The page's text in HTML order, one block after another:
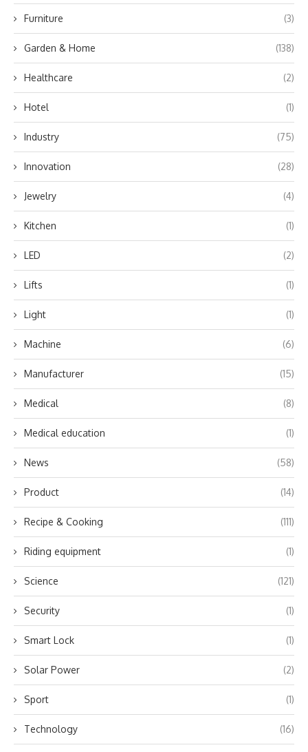
Furniture (3)
Garden & Home (138)
Healthcare (2)
Hotel (1)
Industry (75)
Innovation (28)
Jewelry (4)
Kitchen (1)
LED (2)
Lifts (1)
Light (1)
Machine (6)
Manufacturer (15)
Medical (8)
Medical education (1)
News (58)
Product (14)
Recipe & Cooking (111)
Riding equipment (1)
Science (121)
Security (1)
Smart Lock (1)
Solar Power (2)
Sport (1)
Technology (16)